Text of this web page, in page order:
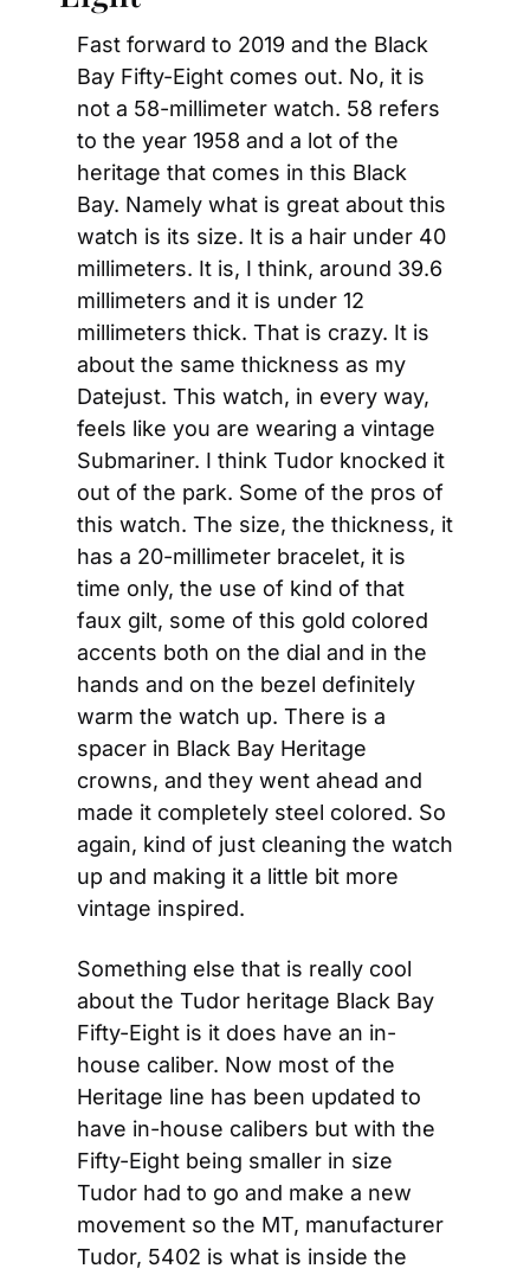
Fast forward to 2019 and the Black
Bay Fifty-Eight comes out. No, it is
not a 58-millimeter watch. 58 refers
to the year 1958 and a lot of the
heritage that comes in this Black
Bay. Namely what is great about this
watch is its size. It is a hair under 40
millimeters. It is, I think, around 39.6
millimeters and it is under 12
millimeters thick. That is crazy. It is
about the same thickness as my
Datejust. This watch, in every way,
feels like you are wearing a vintage
Submariner. I think Tudor knocked it
out of the park. Some of the pros of
this watch. The size, the thickness, it
has a 20-millimeter bracelet, it is
time only, the use of kind of that
faux gilt, some of this gold colored
accents both on the dial and in the
hands and on the bezel definitely
warm the watch up. There is a
spacer in Black Bay Heritage
crowns, and they went ahead and
made it completely steel colored. So
again, kind of just cleaning the watch
up and making it a little bit more
vintage inspired.
Something else that is really cool
about the Tudor heritage Black Bay
Fifty-Eight is it does have an in-
house caliber. Now most of the
Heritage line has been updated to
have in-house calibers but with the
Fifty-Eight being smaller in size
Tudor had to go and make a new
movement so the MT, manufacturer
Tudor, 5402 is what is inside the